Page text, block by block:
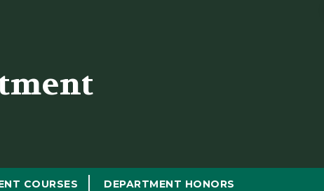
COURSES DEPARTMENT HONORS